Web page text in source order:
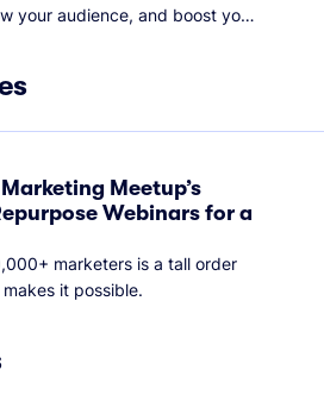
your audience, and boost your
Meetup’s
Webinars for a
marketers is a tall order
it possible.